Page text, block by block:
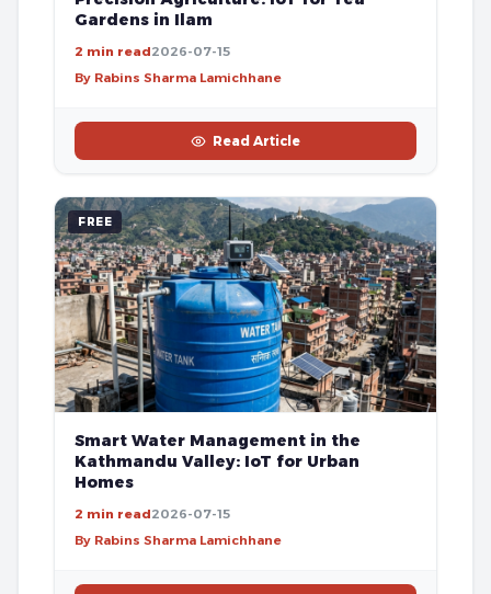
Gardens in Ilam
2 min read2026-07-15
By Rabins Sharma Lamichhane
Read Article
FREE
Smart Water Management in the
Kathmandu Valley: IoT for Urban
Homes
2 min read2026-07-15
By Rabins Sharma Lamichhane